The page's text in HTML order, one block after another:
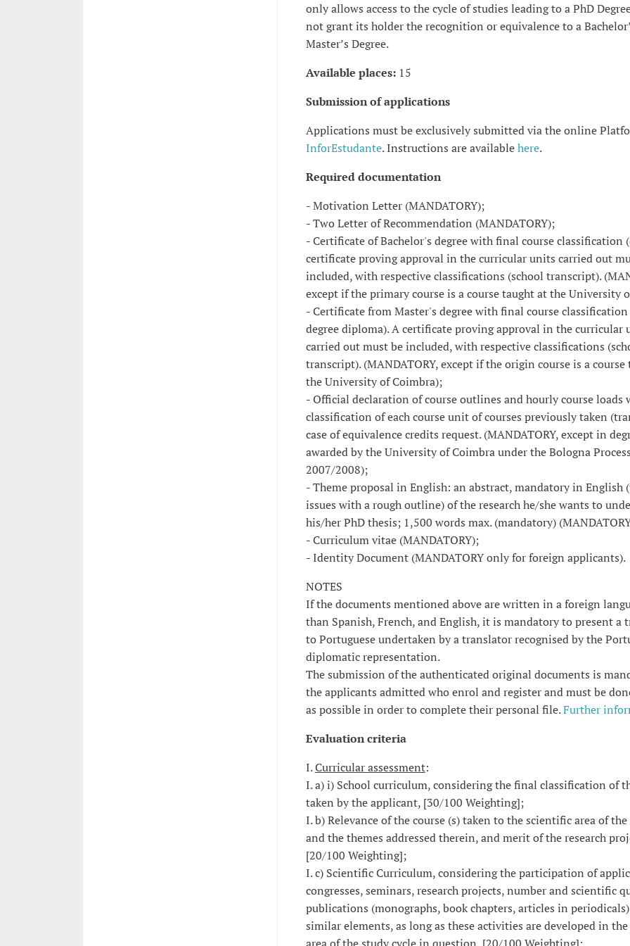
only allows access to the cycle of studies leading to a PhD
not grant its holder the recognition or equivalence to a
Master’s Degree.
Available places: 15
Submission of applications
Applications must be exclusively submitted via the online
InforEstudante. Instructions are availablehere.
Required documentation
- Motivation Letter (MANDATORY);
- Two Letter of Recommendation (MANDATORY);
- Certificate of Bachelor's degree with final course classification
certificate proving approval in the curricular units carried out
included, with respective classifications (school transcript).
except if the primary course is a course taught at the University
- Certificate from Master's degree with final course
degree diploma). A certificate proving approval in the curricular
carried out must be included, with respective classifications
transcript). (MANDATORY, except if the origin course is a course
the University of Coimbra);
- Official declaration of course outlines and hourly course loads
classification of each course unit of courses previously taken
case of equivalence credits request. (MANDATORY, except in
awarded by the University of Coimbra under the Bologna
2007/2008);
- Theme proposal in English: an abstract, mandatory in English
issues with a rough outline) of the research he/she wants to
his/her PhD thesis; 1,500 words max. (mandatory)
- Curriculum vitae (MANDATORY);
- Identity Document (MANDATORY only for foreign applicants).
NOTES
If the documents mentioned above are written in a foreign
than Spanish, French, and English, it is mandatory to present a
to Portuguese undertaken by a translator recognised by the
diplomatic representation.
The submission of the authenticated original documents is
the applicants admitted who enrol and register and must be
as possible in order to complete their personal file.Further
Evaluation criteria
I.Curricular assessment:
I. a) i) School curriculum, considering the final classification of
taken by the applicant, [30/100 Weighting];
I. b) Relevance of the course (s) taken to the scientific area of
and the themes addressed therein, and merit of the research
[20/100 Weighting];
I. c) Scientific Curriculum, considering the participation of
congresses, seminars, research projects, number and scientific
publications (monographs, book chapters, articles in
similar elements, as long as these activities are developed in